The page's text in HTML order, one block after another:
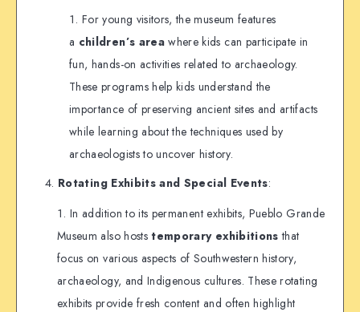
For young visitors, the museum features
a children’s areawhere kids can participate in
fun, hands-on activities related to archaeology.
These programs help kids understand the
importance of preserving ancient sites and artifacts
while learning about the techniques used by
archaeologists to uncover history.
Rotating Exhibits and Special Events:
In addition to its permanent exhibits, Pueblo Grande
Museum also hoststemporary exhibitions that
focus on various aspects of Southwestern history,
archaeology, and Indigenous cultures. These rotating
exhibits provide fresh content and often highlight